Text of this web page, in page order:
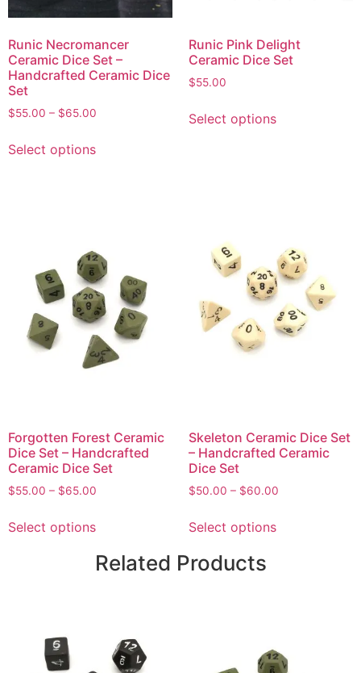
Runic Necromancer
Ceramic Dice Set –
Handcrafted Ceramic Dice
Set
$55.00 – $65.00
Select options
Runic Pink Delight
Ceramic Dice Set
$55.00
Select options
Forgotten Forest Ceramic
Dice Set – Handcrafted
Ceramic Dice Set
$55.00 – $65.00
Select options
Skeleton Ceramic Dice Set
– Handcrafted Ceramic
Dice Set
$50.00 – $60.00
Select options
Related Products